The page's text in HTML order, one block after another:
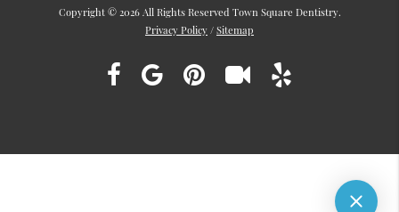
Copyright © 2026 All Rights Reserved Town Square Dentistry.
Privacy Policy / Sitemap